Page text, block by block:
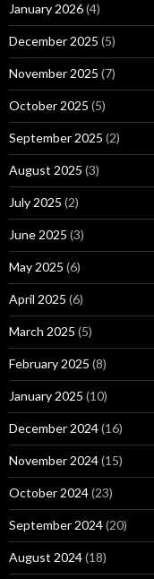
January 2026(4)
December 2025 (5)
November 2025 (7)
October 2025 (5)
September 2025 (2)
August 2025 (3)
July 2025 (2)
June 2025 (3)
May 2025 (6)
April 2025 (6)
March 2025 (5)
February 2025 (8)
January 2025 (10)
December 2024(16)
November 2024(15)
October 2024(23)
September 2024(20)
August 2024(18)